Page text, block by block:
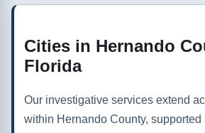
Cities in Hernando
Florida
Our investigative services extend
within Hernando County, supported